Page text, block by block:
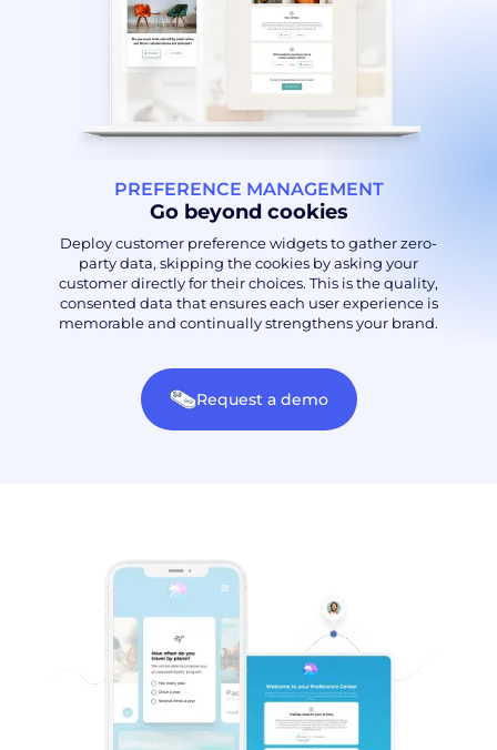
PREFERENCE MANAGEMENT
Go beyond cookies
Deploy customer preference widgets to gather zero-
party data, skipping the cookies by asking your
customer directly for their choices. This is the quality,
consented data that ensures each user experience is
memorable and continually strengthens your brand.
Request a demo